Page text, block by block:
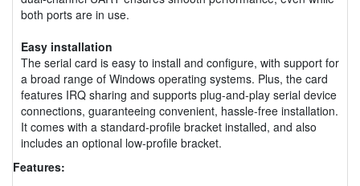
both ports are in use.
Easy installation
The serial card is easy to install and configure, with support for
a broad range of Windows operating systems. Plus, the card
features IRQ sharing and supports plug-and-play serial device
connections, guaranteeing convenient, hassle-free installation.
It comes with a standard-profile bracket installed, and also
includes an optional low-profile bracket.
Features: